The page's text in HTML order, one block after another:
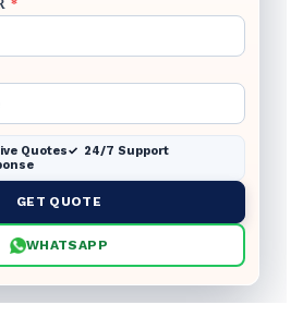
*
Quotes
24/7 Support
GET QUOTE
WHATSAPP